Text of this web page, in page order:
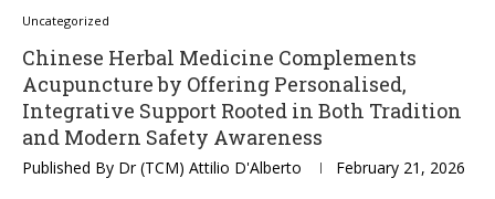
Uncategorized
Chinese Herbal Medicine Complements
Acupuncture by Offering Personalised,
Integrative Support Rooted in Both Tradition
and Modern Safety Awareness
Published By Dr (TCM) Attilio D'Alberto February 21, 2026